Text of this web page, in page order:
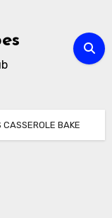
CASSEROLE BAKE